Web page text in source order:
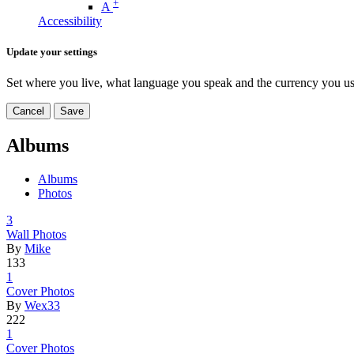
A
Accessibility
Update your settings
Set where you live, what language you speak and the currency you
Cancel Save
Albums
Albums
Photos
3
Wall Photo­s
By Mike
133
1
Cover Phot­os
By Wex33
222
1
Cover Phot­os